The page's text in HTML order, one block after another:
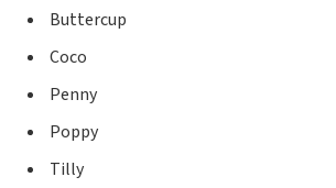
Buttercup
Coco
Penny
Poppy
Tilly